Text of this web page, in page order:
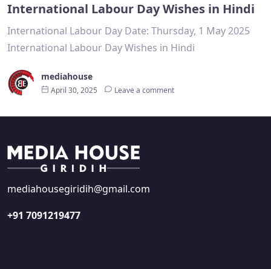
International Labour Day Wishes in Hindi
International Labour Day Date: Thursday, 1 May 2025
International Labour Day Wishes in Hindi
mediahouse
April 30, 2025 Leave a comment
mediahousegiridih@gmail.com
+91 7091219477